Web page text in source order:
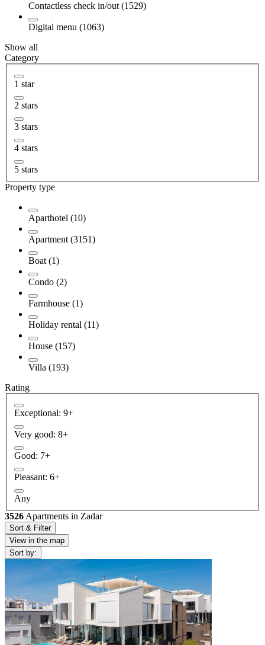
Contactless check in/out (1529)
Digital menu (1063)
Show all
Category
1 star
2 stars
3 stars
4 stars
5 stars
Property type
Aparthotel (10)
Apartment (3151)
Boat (1)
Condo (2)
Farmhouse (1)
Holiday rental (11)
House (157)
Villa (193)
Rating
Exceptional: 9+
Very good: 8+
Good: 7+
Pleasant: 6+
Any
3526 Apartments in Zadar
Sort & Filter
View in the map
Sort by: